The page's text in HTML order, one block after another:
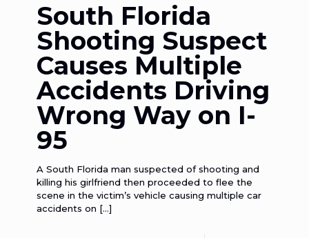
South Florida
Shooting Suspect
Causes Multiple
Accidents Driving
Wrong Way on I-
95
A South Florida man suspected of shooting and
killing his girlfriend then proceeded to flee the
scene in the victim’s vehicle causing multiple car
accidents on […]